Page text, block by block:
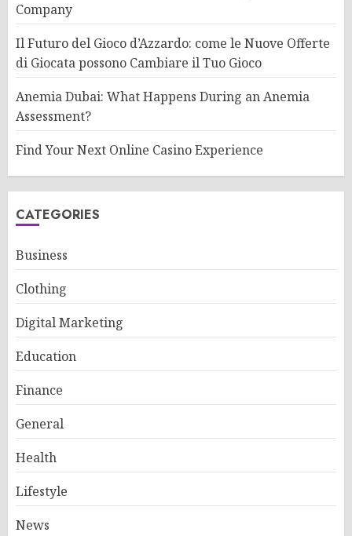
Company
Il Futuro del Gioco d’Azzardo: come le Nuove Offerte
di Giocata possono Cambiare il Tuo Gioco
Anemia Dubai: What Happens During an Anemia
Assessment?
Find Your Next Online Casino Experience
CATEGORIES
Business
Clothing
Digital Marketing
Education
Finance
General
Health
Lifestyle
News